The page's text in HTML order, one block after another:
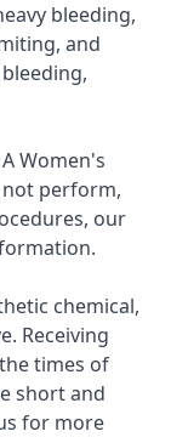
bleeding,
and
Women's
not perform,
our
chemical,
Receiving
times of
short and
for more